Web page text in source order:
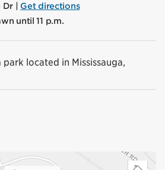
Dr | Get directions
until 11 p.m.
located in Mississauga,